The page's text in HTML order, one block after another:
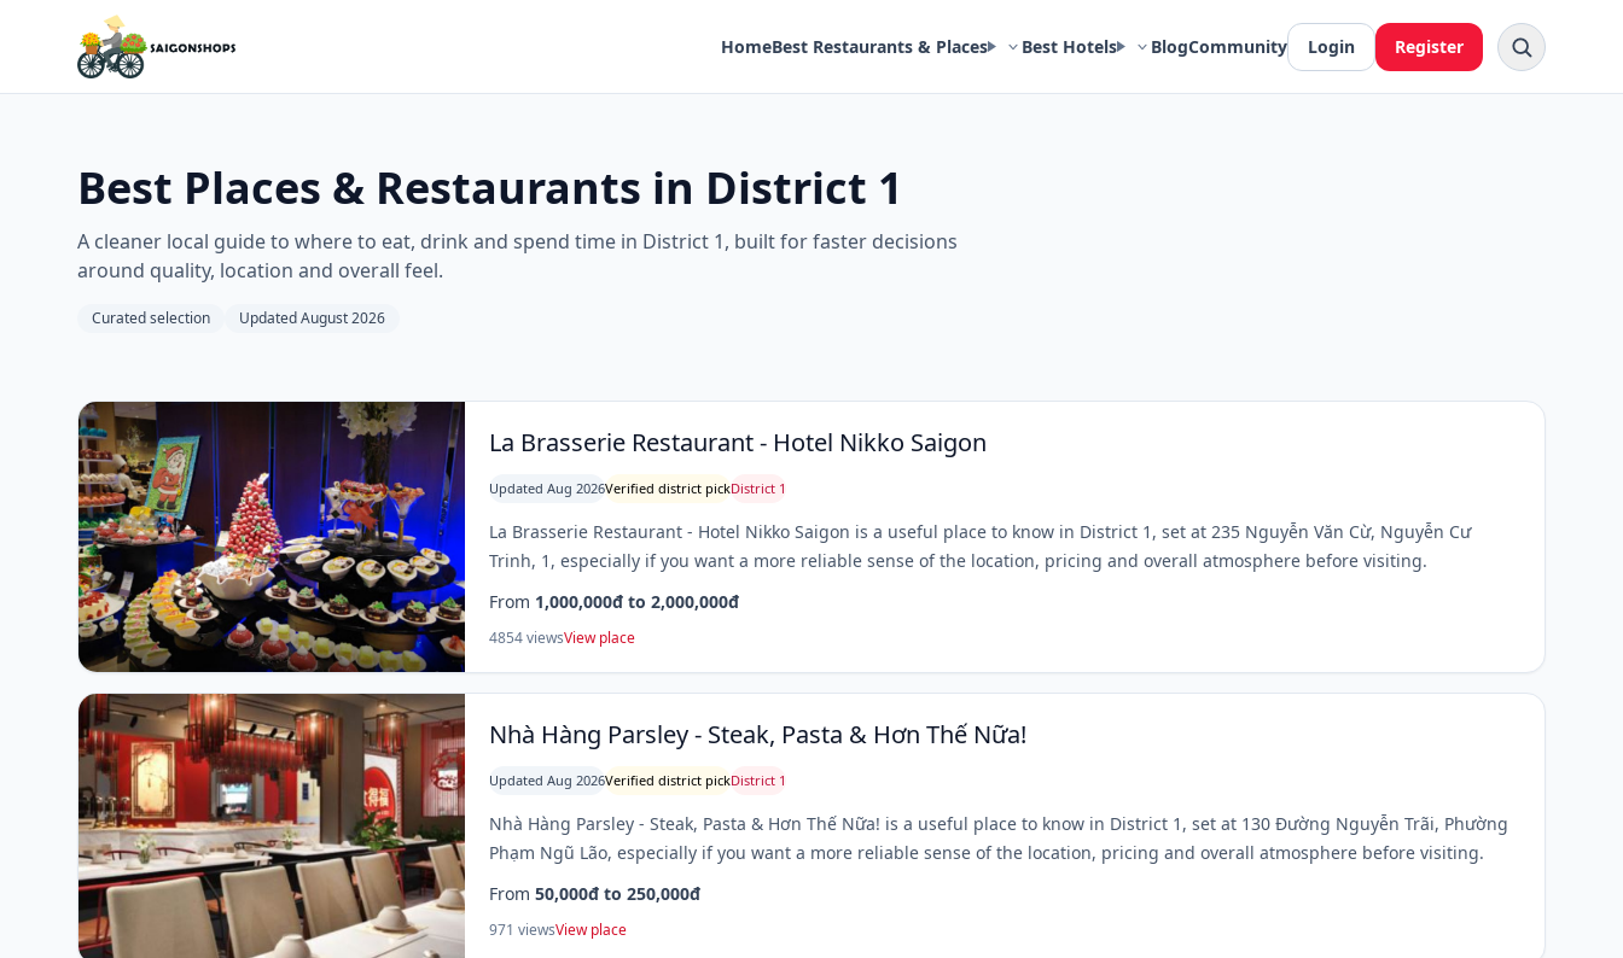
HomeBest Restaurants & Places Best Hotels BlogCommunity Login Register
Best Places & Restaurants in District 1
A cleaner local guide to where to eat, drink and spend time in District 1, built for faster decisions
around quality, location and overall feel.
Curated selection Updated August 2026
La Brasserie Restaurant - Hotel Nikko Saigon
Updated Aug 2026Verified district pickDistrict 1
La Brasserie Restaurant - Hotel Nikko Saigon is a useful place to know in District 1, set at 235 Nguyễn Văn Cừ, Nguyễn Cư
Trinh, 1, especially if you want a more reliable sense of the location, pricing and overall atmosphere before visiting.
From 1,000,000đ to 2,000,000đ
4854 viewsView place
Nhà Hàng Parsley - Steak, Pasta & Hơn Thế Nữa!
Updated Aug 2026Verified district pickDistrict 1
Nhà Hàng Parsley - Steak, Pasta & Hơn Thế Nữa! is a useful place to know in District 1, set at 130 Đường Nguyễn Trãi, Phường
Phạm Ngũ Lão, especially if you want a more reliable sense of the location, pricing and overall atmosphere before visiting.
From 50,000đ to 250,000đ
971 viewsView place